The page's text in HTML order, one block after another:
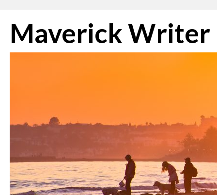
to
content
Maverick Writer